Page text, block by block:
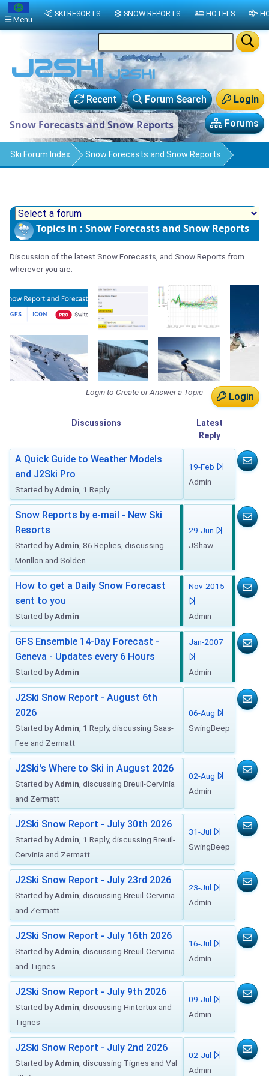
Login
Forum Search
Recent
Forums
Snow Forecasts and Snow Reports
Ski Forum Index Snow Forecasts and Snow Reports
Topics in : Snow Forecasts and Snow Reports
Discussion of the latest Snow Forecasts, and Snow Reports from
wherever you are.
Login
Login to Create or Answer a Topic
Discussions
Latest
Reply
A Quick Guide to Weather Models
and J2Ski Pro
Started byAdmin , 1 Reply
19-Feb
Admin
Snow Reports by e-mail - New Ski
Resorts
Started byAdmin , 86 Replies, discussing
Morillon and Sölden
29-Jun
JShaw
How to get a Daily Snow Forecast
sent to you
Started byAdmin
Nov-2015
Admin
GFS Ensemble 14-Day Forecast -
Geneva - Updates every 6 Hours
Started byAdmin
Jan-2007
Admin
J2Ski Snow Report - August 6th
2026
Started byAdmin , 1 Reply, discussing Saas-
Fee and Zermatt
06-Aug
SwingBeep
J2Ski's Where to Ski in August 2026
Started byAdmin , discussing Breuil-Cervinia
and Zermatt
02-Aug
Admin
J2Ski Snow Report - July 30th 2026
Started byAdmin , 1 Reply, discussing Breuil-
Cervinia and Zermatt
31-Jul
SwingBeep
J2Ski Snow Report - July 23rd 2026
Started byAdmin , discussing Breuil-Cervinia
and Zermatt
23-Jul
Admin
J2Ski Snow Report - July 16th 2026
Started byAdmin , discussing Breuil-Cervinia
and Tignes
16-Jul
Admin
J2Ski Snow Report - July 9th 2026
Started byAdmin , discussing Hintertux and
Tignes
09-Jul
Admin
J2Ski Snow Report - July 2nd 2026
Started byAdmin , discussing Tignes and Val
02-Jul
Admin
Menu
SKI RESORTS SNOW REPORTS HOTELS